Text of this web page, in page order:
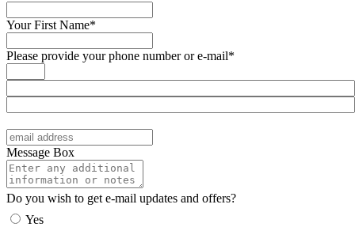
Your First Name*
Please provide your phone number or e-mail*
Message Box
Do you wish to get e-mail updates and offers?
Yes